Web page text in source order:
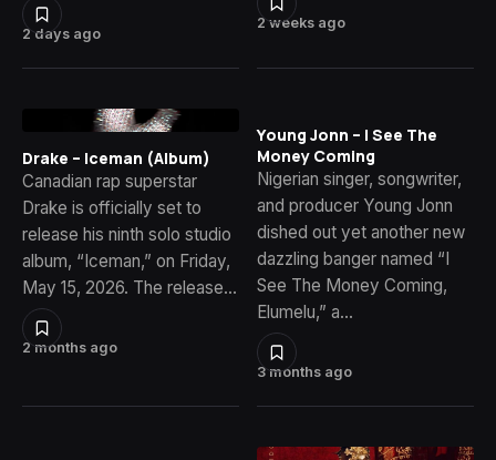
2 days ago
2 weeks ago
2 months ago
Drake – Iceman (Album)
Canadian rap superstar
Drake is officially set to
release his ninth solo studio
album, “Iceman,” on Friday,
May 15, 2026. The release…
3 months ago
Young Jonn – I See The
Money Coming
Nigerian singer, songwriter,
and producer Young Jonn
dished out yet another new
dazzling banger named “I
See The Money Coming,
Elumelu,” a…